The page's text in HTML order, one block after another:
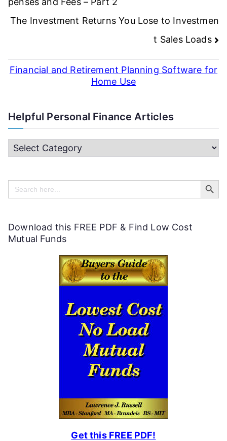
navigation
The Investment Returns You Lose to Investmen
t Sales Loads
Financial and Retirement Planning Software for
Home Use
Helpful Personal Finance Articles
H
l
u
Search
for:
Search
Download this FREE PDF & Find Low Cost
Mutual Funds
Get this FREE PDF!